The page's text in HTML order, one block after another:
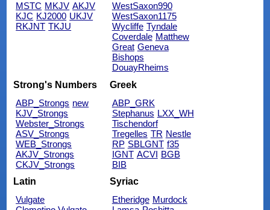
MSTC MKJV AKJV
KJC KJ2000 UKJV
RKJNT TKJU
WestSaxon990
WestSaxon1175
Wycliffe Tyndale
Coverdale Matthew
Great Geneva
Bishops
DouayRheims
Strong's Numbers
ABP_Strongs new
KJV_Strongs
Webster_Strongs
ASV_Strongs
WEB_Strongs
AKJV_Strongs
CKJV_Strongs
Greek
ABP_GRK
Stephanus LXX_WH
Tischendorf
Tregelles TR Nestle
RP SBLGNT f35
IGNT ACVI BGB
BIB
Latin
Vulgate
Syriac
Etheridge Murdock